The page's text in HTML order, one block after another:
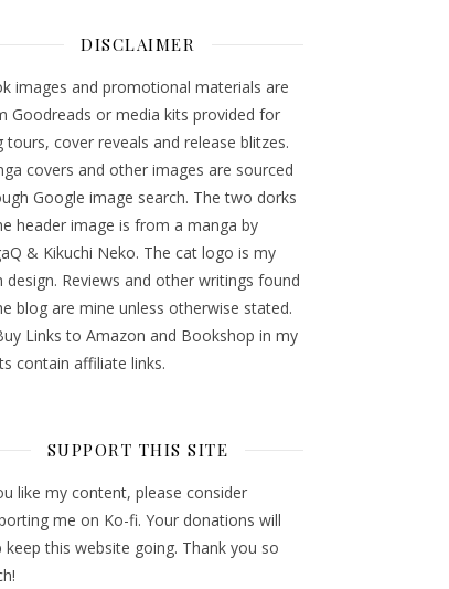
DISCLAIMER
images and promotional materials are
Goodreads or media kits provided for
tours, cover reveals and release blitzes.
covers and other images are sourced
Google image search. The two dorks
header image is from a manga by
& Kikuchi Neko. The cat logo is my
design. Reviews and other writings found
blog are mine unless otherwise stated.
Links to Amazon and Bookshop in my
contain affiliate links.
SUPPORT THIS SITE
like my content, please consider
me on Ko-fi. Your donations will
keep this website going. Thank you so